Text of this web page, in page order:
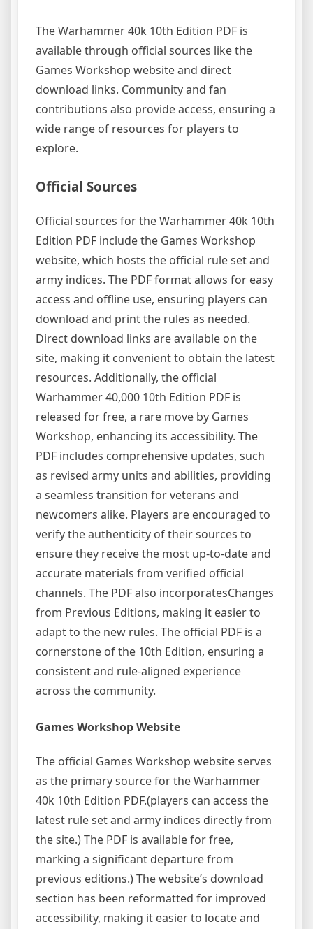
The Warhammer 40k 10th Edition PDF is
available through official sources like the
Games Workshop website and direct
download links. Community and fan
contributions also provide access, ensuring a
wide range of resources for players to
explore.
Official Sources
Official sources for the Warhammer 40k 10th
Edition PDF include the Games Workshop
website, which hosts the official rule set and
army indices. The PDF format allows for easy
access and offline use, ensuring players can
download and print the rules as needed.
Direct download links are available on the
site, making it convenient to obtain the latest
resources. Additionally, the official
Warhammer 40,000 10th Edition PDF is
released for free, a rare move by Games
Workshop, enhancing its accessibility. The
PDF includes comprehensive updates, such
as revised army units and abilities, providing
a seamless transition for veterans and
newcomers alike. Players are encouraged to
verify the authenticity of their sources to
ensure they receive the most up-to-date and
accurate materials from verified official
channels. The PDF also incorporatesChanges
from Previous Editions, making it easier to
adapt to the new rules. The official PDF is a
cornerstone of the 10th Edition, ensuring a
consistent and rule-aligned experience
across the community.
Games Workshop Website
The official Games Workshop website serves
as the primary source for the Warhammer
40k 10th Edition PDF.(players can access the
latest rule set and army indices directly from
the site.) The PDF is available for free,
marking a significant departure from
previous editions.) The website’s download
section has been reformatted for improved
accessibility, making it easier to locate and